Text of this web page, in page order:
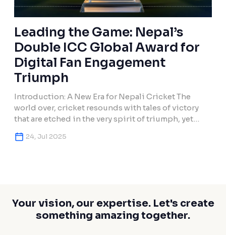
Leading the Game: Nepal’s
Double ICC Global Award for
Digital Fan Engagement
Triumph
Introduction: A New Era for Nepali Cricket The
world over, cricket resounds with tales of victory
that are etched in the very spirit of triumph, yet
Nepal has created such a legacy that exists apart
from cricketing feats. For the second consecutive
24, Jul 2025
Your vision, our expertise. Let's create
something amazing together.